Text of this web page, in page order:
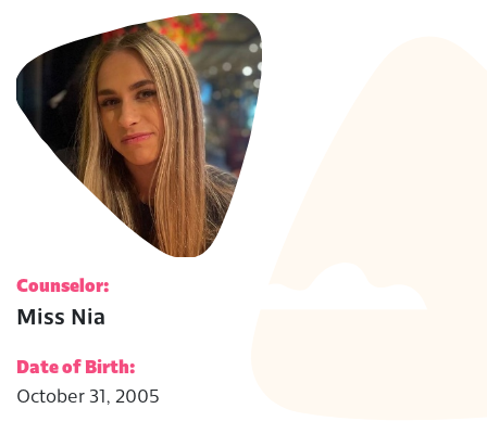
Counselor:
Miss Nia
Date of Birth:
October 31, 2005